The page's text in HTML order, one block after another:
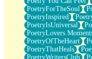
PoetryForTheSoul
PoetryInspired
PoetryIsUniversal
PoetryLovers
PoetryOfTheHeart
PoetryThatHeals
PoetryWritersClub